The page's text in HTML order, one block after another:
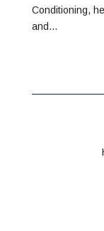
Conditioning,
and...